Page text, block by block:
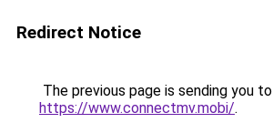
Redirect Notice
The previous page is sending you to
https://www.connectmv.mobi/.